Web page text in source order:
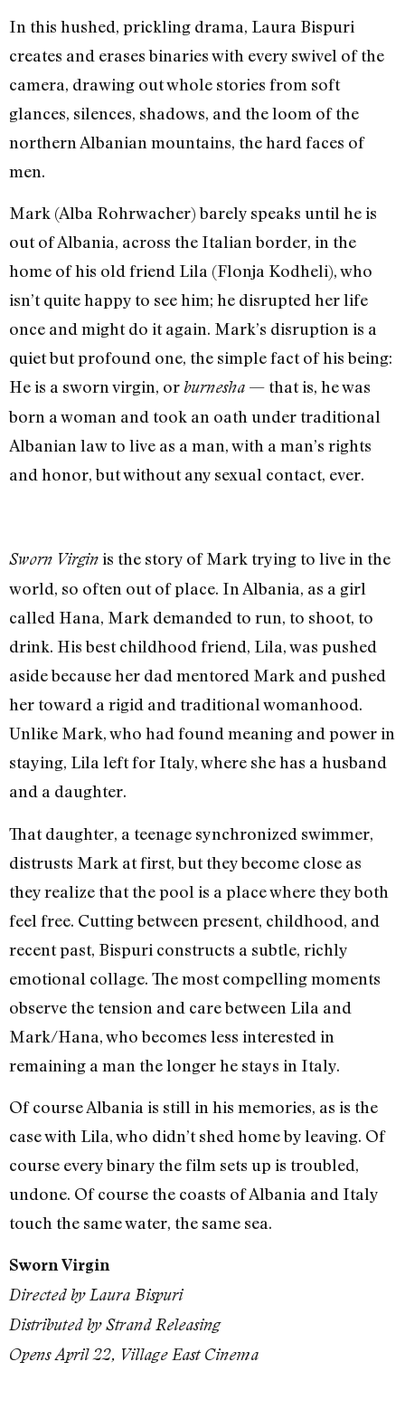
In this hushed, prickling drama, Laura Bispuri
creates and erases binaries with every swivel of the
camera, drawing out whole stories from soft
glances, silences, shadows, and the loom of the
northern Albanian mountains, the hard faces of
men.
Mark (Alba Rohrwacher) barely speaks until he is
out of Albania, across the Italian border, in the
home of his old friend Lila (Flonja Kodheli), who
isn’t quite happy to see him; he disrupted her life
once and might do it again. Mark’s disruption is a
quiet but profound one, the simple fact of his being:
He is a sworn virgin, orburnesha — that is, he was
born a woman and took an oath under traditional
Albanian law to live as a man, with a man’s rights
and honor, but without any sexual contact, ever.
Sworn Virginis the story of Mark trying to live in the
world, so often out of place. In Albania, as a girl
called Hana, Mark demanded to run, to shoot, to
drink. His best childhood friend, Lila, was pushed
aside because her dad mentored Mark and pushed
her toward a rigid and traditional womanhood.
Unlike Mark, who had found meaning and power in
staying, Lila left for Italy, where she has a husband
and a daughter.
That daughter, a teenage synchronized swimmer,
distrusts Mark at first, but they become close as
they realize that the pool is a place where they both
feel free. Cutting between present, childhood, and
recent past, Bispuri constructs a subtle, richly
emotional collage. The most compelling moments
observe the tension and care between Lila and
Mark/Hana, who becomes less interested in
remaining a man the longer he stays in Italy.
Of course Albania is still in his memories, as is the
case with Lila, who didn’t shed home by leaving. Of
course every binary the film sets up is troubled,
undone. Of course the coasts of Albania and Italy
touch the same water, the same sea.
Sworn Virgin
Directed by Laura Bispuri
Distributed by Strand Releasing
Opens April 22, Village East Cinema